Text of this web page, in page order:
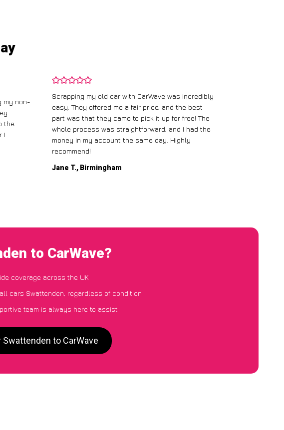
my non-
the
I
Scrapping my old car with CarWave was incredibly
easy. They offered me a fair price, and the best
part was that they came to pick it up for free! The
whole process was straightforward, and I had the
money in my account the same day. Highly
recommend!
Jane T., Birmingham
to CarWave?
coverage across the UK
cars Swattenden, regardless of condition
team is always here to assist
Swattenden to CarWave